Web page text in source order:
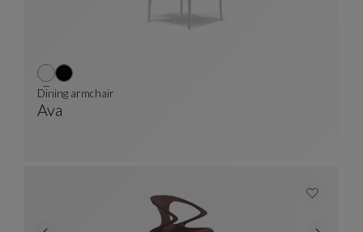
Ava
Dining armchair